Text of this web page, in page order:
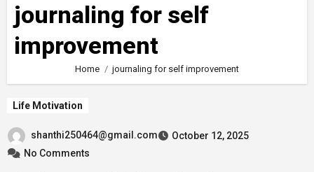
journaling for self
improvement
Home journaling for self improvement
Life Motivation
shanthi250464@gmail.com
October 12, 2025
No Comments